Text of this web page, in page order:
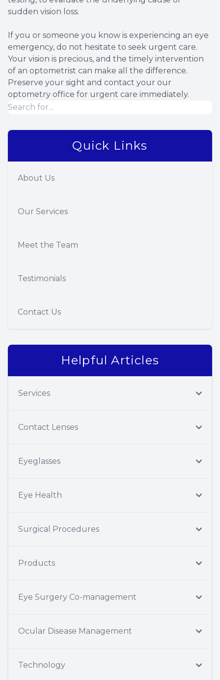
sudden vision loss.
If you or someone you know is experiencing an eye
emergency, do not hesitate to seek urgent care.
Your vision is precious, and the timely intervention
of an optometrist can make all the difference.
Preserve your sight and contact your our
optometry office for urgent care immediately.
Quick Links
About Us
Our Services
Meet the Team
Testimonials
Contact Us
Helpful Articles
Services
Contact Lenses
Eyeglasses
Eye Health
Surgical Procedures
Products
Eye Surgery Co-management
Ocular Disease Management
Technology